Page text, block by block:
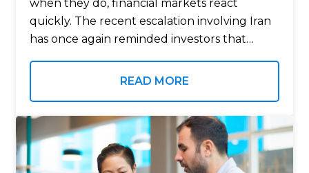
when they do, financial markets react
quickly. The recent escalation involving Iran
has once again reminded investors that
oil prices to stock market volatility. For many
READ MORE